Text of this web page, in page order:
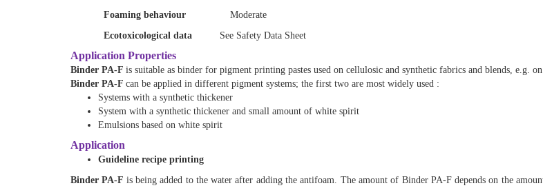
Foaming behaviour Moderate
Ecotoxicological data
See Safety Data Sheet
Application Properties
Binder PA-F is suitable as binder for pigment printing pastes used on cellulosic and synthetic fabrics and blends, e.g.
Binder PA-F can be applied in different pigment systems; the first two are most widely used :
Systems with a synthetic thickener
System with a synthetic thickener and small amount of white spirit
Emulsions based on white spirit
Application
Guideline recipe printing
Binder PA-F is being added to the water after adding the antifoam. The amount of Binder PA-F depends on the